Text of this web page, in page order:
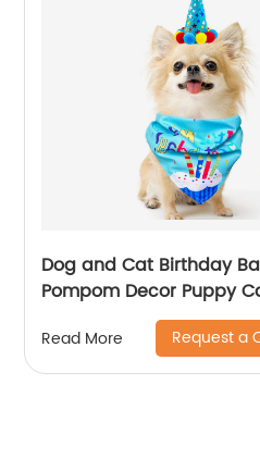
Dog and Cat Birthday
Pompom Decor Puppy
Bandana Scarf Party
Read More Request a